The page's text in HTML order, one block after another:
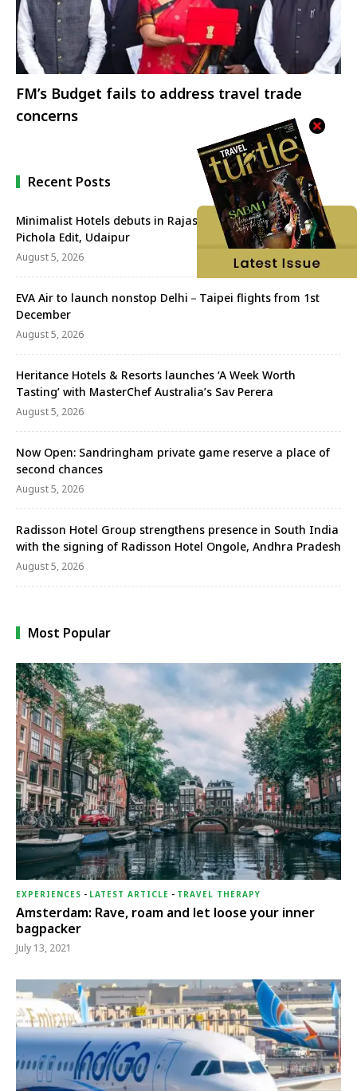
FM’s Budget fails to address travel trade
concerns
Recent Posts
Minimalist Hotels debuts in Rajasthan with Minimalist Lake
Pichola Edit, Udaipur
August 5, 2026
EVA Air to launch nonstop Delhi－Taipei flights from 1st
December
August 5, 2026
Heritance Hotels & Resorts launches ‘A Week Worth
Tasting’ with MasterChef Australia’s Sav Perera
August 5, 2026
Now Open: Sandringham private game reserve a place of
second chances
August 5, 2026
Radisson Hotel Group strengthens presence in South India
with the signing of Radisson Hotel Ongole, Andhra Pradesh
August 5, 2026
Most Popular
EXPERIENCES - LATEST ARTICLE - TRAVEL THERAPY
Amsterdam: Rave, roam and let loose your inner
bagpacker
July 13, 2021